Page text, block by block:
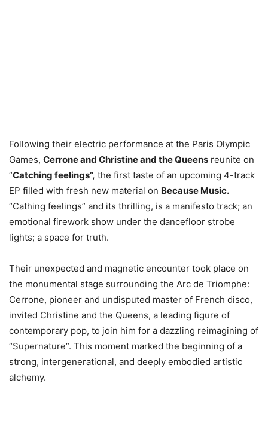
Following their electric performance at the Paris Olympic
Games, Cerrone and Christine and the Queens reunite on
“Catching feelings”, the first taste of an upcoming 4-track
EP filled with fresh new material on Because Music.
“Cathing feelings” and its thrilling, is a manifesto track; an
emotional firework show under the dancefloor strobe
lights; a space for truth.
Their unexpected and magnetic encounter took place on
the monumental stage surrounding the Arc de Triomphe:
Cerrone, pioneer and undisputed master of French disco,
invited Christine and the Queens, a leading figure of
contemporary pop, to join him for a dazzling reimagining of
“Supernature”. This moment marked the beginning of a
strong, intergenerational, and deeply embodied artistic
alchemy.